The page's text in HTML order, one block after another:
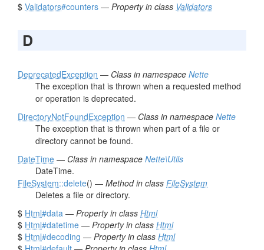
$ Validators#counters — Property in class Validators
D
DeprecatedException — Class in namespace Nette
The exception that is thrown when a requested method
or operation is deprecated.
DirectoryNotFoundException — Class in namespace Nette
The exception that is thrown when part of a file or
directory cannot be found.
DateTime — Class in namespace Nette\Utils
DateTime.
FileSystem::delete() — Method in class FileSystem
Deletes a file or directory.
$ Html#data — Property in class Html
$ Html#datetime — Property in class Html
$ Html#decoding — Property in class Html